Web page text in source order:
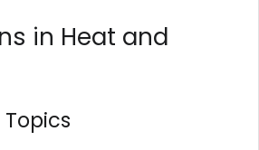
in Heat and